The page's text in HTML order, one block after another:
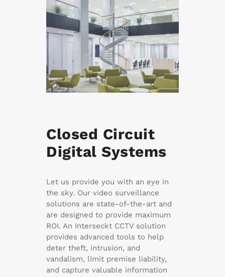
Closed Circuit
Digital Systems
Let us provide you with an eye in
the sky. Our video surveillance
solutions are state-of-the-art and
are designed to provide maximum
ROI. An Interseckt CCTV solution
provides advanced tools to help
deter theft, intrusion, and
vandalism, limit premise liability,
and capture valuable information